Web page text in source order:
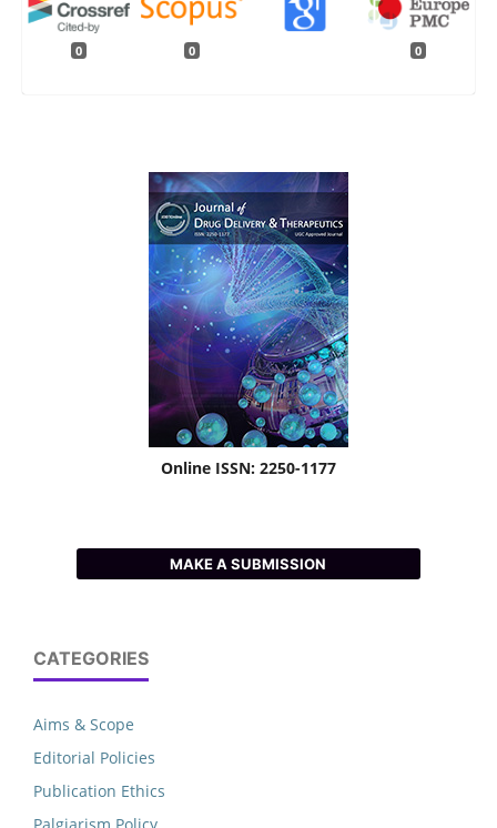
0 0 0
Online ISSN: 2250-1177
MAKE A SUBMISSION
CATEGORIES
Aims & Scope
Editorial Policies
Publication Ethics
Palgiarism Policy